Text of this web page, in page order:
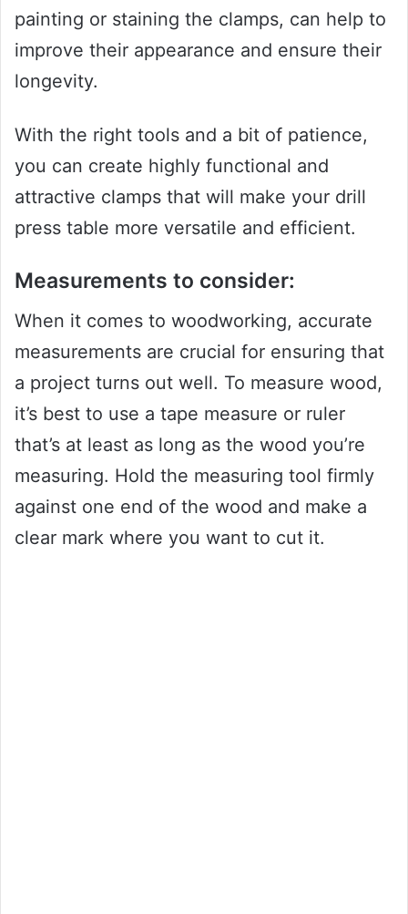
painting or staining the clamps, can help to
improve their appearance and ensure their
longevity.
With the right tools and a bit of patience,
you can create highly functional and
attractive clamps that will make your drill
press table more versatile and efficient.
Measurements to consider:
When it comes to woodworking, accurate
measurements are crucial for ensuring that
a project turns out well. To measure wood,
it’s best to use a tape measure or ruler
that’s at least as long as the wood you’re
measuring. Hold the measuring tool firmly
against one end of the wood and make a
clear mark where you want to cut it.